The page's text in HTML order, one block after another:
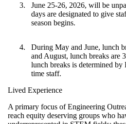
June 25-26, 2026, will be
days are designated to give
season begins.
During May and June, lunch
and August, lunch breaks are
lunch breaks is determined
time staff.
Lived Experience
A primary focus of Engineering
reach equity deserving groups who